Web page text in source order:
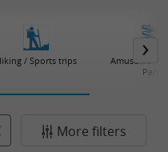
/ Sports trips
Amusement /
Parks
More filters